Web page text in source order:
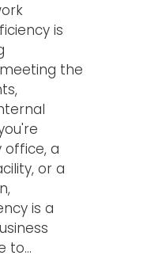
is
the
office, a
or a
is a
to...